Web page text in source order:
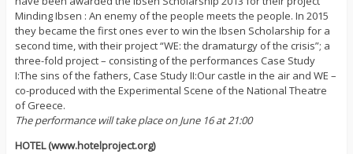
Minding Ibsen : An enemy of the people meets the people. In 2015
they became the first ones ever to win the Ibsen Scholarship for a
second time, with their project “WE: the dramaturgy of the crisis”; a
three-fold project – consisting of the performances Case Study
I:The sins of the fathers, Case Study II:Our castle in the air and WE –
co-produced with the Experimental Scene of the National Theatre
of Greece.
The performance will take place on June 16 at 21:00
HOTEL (www.hotelproject.org)